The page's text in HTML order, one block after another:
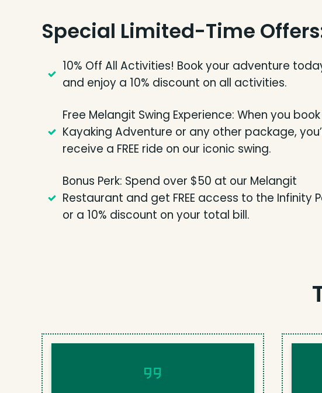
Special Limited-Time
10% Off All Activities! Book your adventure
and enjoy a 10% discount on all activities.
Free Melangit Swing Experience: When you
Kayaking Adventure or any other package,
receive a FREE ride on our iconic swing.
Bonus Perk: Spend over $50 at our Melangit
Restaurant and get FREE access to the Infinity
or a 10% discount on your total bill.